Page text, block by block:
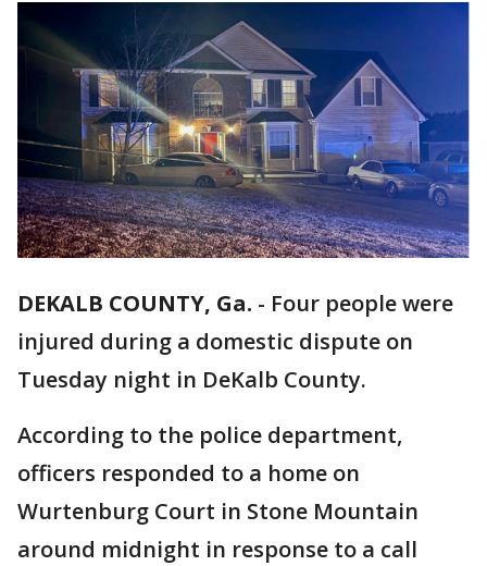
DEKALB COUNTY, Ga. - Four people were
injured during a domestic dispute on
Tuesday night in DeKalb County.
According to the police department,
officers responded to a home on
Wurtenburg Court in Stone Mountain
around midnight in response to a call